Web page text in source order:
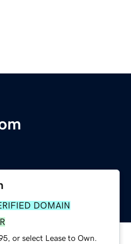
DOMAIN
or select Lease to Own.